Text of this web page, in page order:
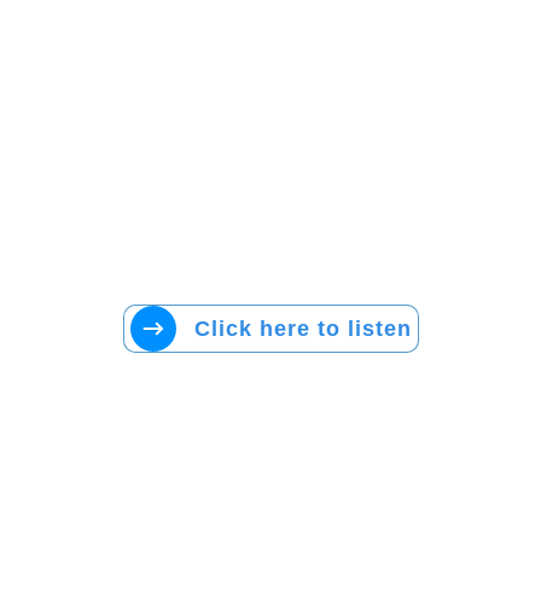
Click here to listen